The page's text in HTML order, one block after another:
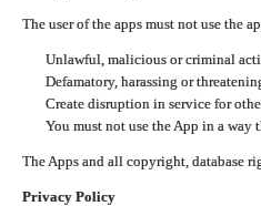
The user of the apps must not use the
Unlawful, malicious or criminal
Defamatory, harassing or
Create disruption in service for
You must not use the App in a way
The Apps and all copyright, database
Privacy Policy